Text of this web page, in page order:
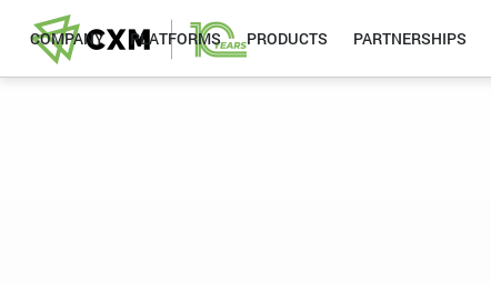
COMPANY PLATFORMS PRODUCTS PARTNERSHIPS